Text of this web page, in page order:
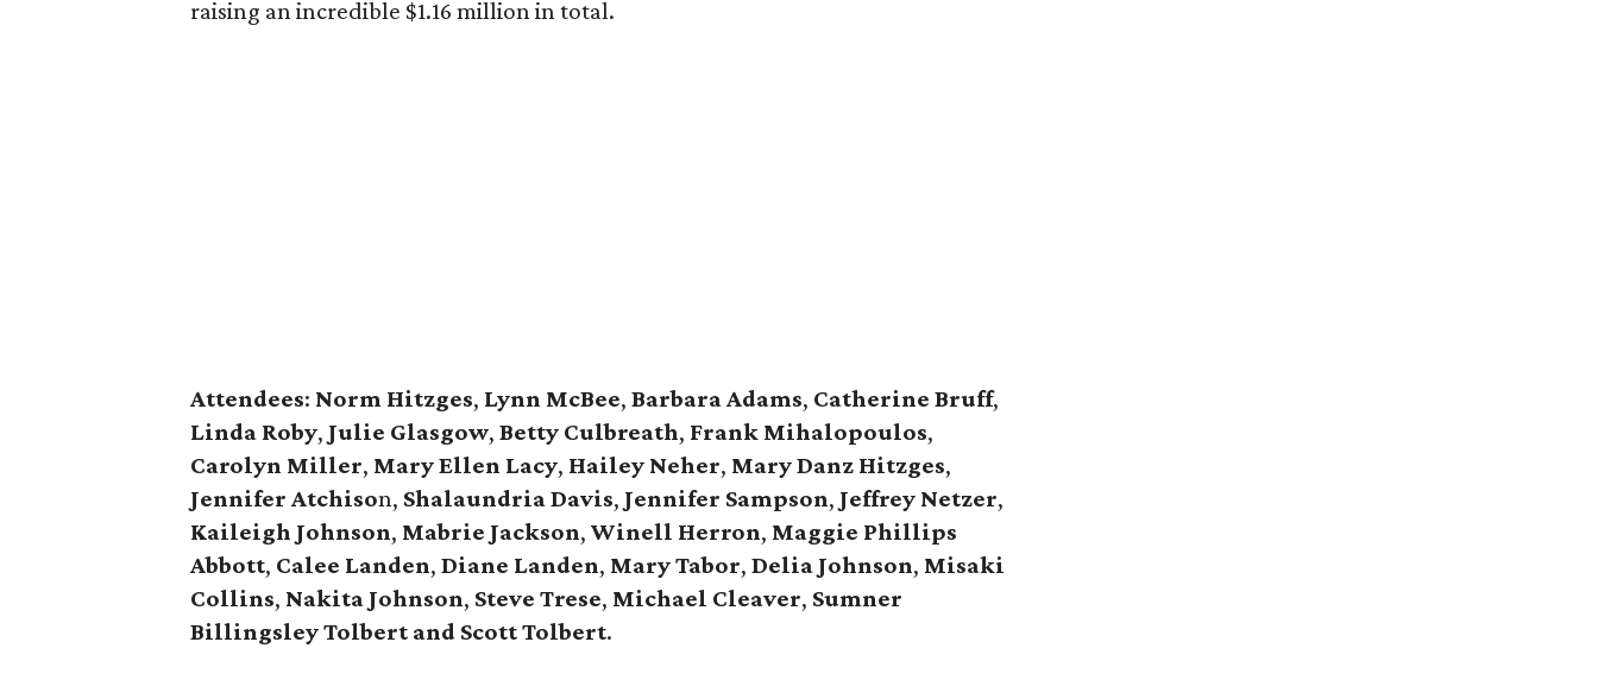
raising an incredible $1.16 million in total.
Attendees: Norm Hitzges, Lynn McBee, Barbara Adams, Catherine Bruff,
Linda Roby, Julie Glasgow, Betty Culbreath, Frank Mihalopoulos,
Carolyn Miller, Mary Ellen Lacy, Hailey Neher, Mary Danz Hitzges,
Jennifer Atchison, Shalaundria Davis, Jennifer Sampson, Jeffrey Netzer,
Kaileigh Johnson, Mabrie Jackson, Winell Herron, Maggie Phillips
Abbott, Calee Landen, Diane Landen, Mary Tabor, Delia Johnson, Misaki
Collins, Nakita Johnson, Steve Trese, Michael Cleaver, Sumner
Billingsley Tolbert and Scott Tolbert.